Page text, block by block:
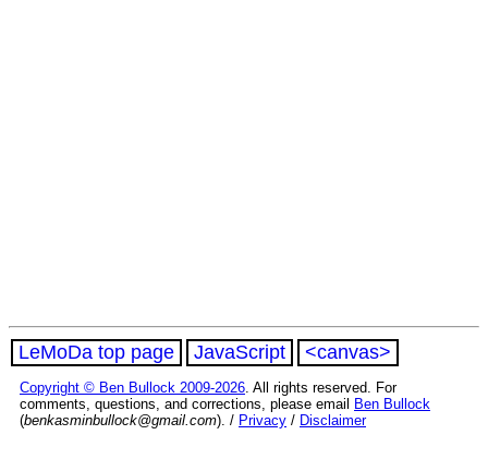
LeMoDa top page JavaScript <canvas>
Copyright © Ben Bullock 2009-2026. All rights reserved. For
comments, questions, and corrections, please email
Ben Bullock
(benkasminbullock@gmail.com). / Privacy / Disclaimer